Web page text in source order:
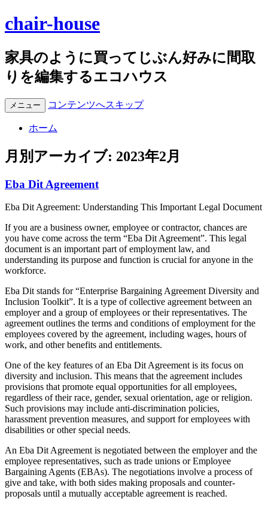
chair-house
家具のように買ってじぶん好みに間取
りを編集するエコハウス
メニュー コンテンツへスキップ
ホーム
月別アーカイブ: 2023年2月
Eba Dit Agreement
Eba Dit Agreement: Understanding This Important Legal Document
If you are a business owner, employee or contractor, chances are
you have come across the term “Eba Dit Agreement”. This legal
document is an important part of employment law, and
understanding its purpose and function is crucial for anyone in the
workforce.
Eba Dit stands for “Enterprise Bargaining Agreement Diversity and
Inclusion Toolkit”. It is a type of collective agreement between an
employer and a group of employees or their representatives. The
agreement outlines the terms and conditions of employment for the
employees covered by the agreement, including wages, hours of
work, and other benefits and entitlements.
One of the key features of an Eba Dit Agreement is its focus on
diversity and inclusion. This means that the agreement includes
provisions that promote equal opportunities for all employees,
regardless of their race, gender, sexual orientation, age or religion.
Such provisions may include anti-discrimination policies,
harassment prevention measures, and support for employees with
disabilities or other special needs.
An Eba Dit Agreement is negotiated between the employer and the
employee representatives, such as trade unions or Employee
Bargaining Agents (EBAs). The negotiations involve a process of
give and take, with both sides making proposals and counter-
proposals until a mutually acceptable agreement is reached.